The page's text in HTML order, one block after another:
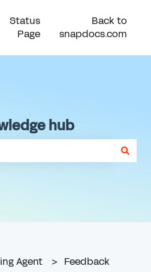
Status
Page
Back to
snapdocs.com
hub
Agent
Feedback